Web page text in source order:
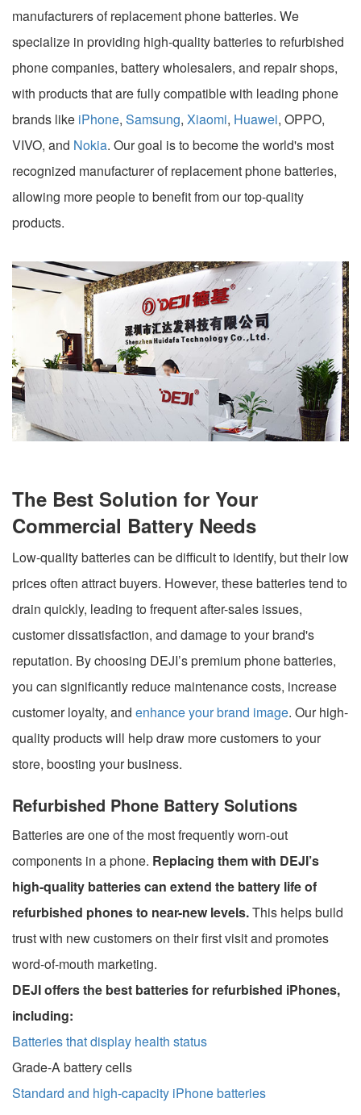
manufacturers of replacement phone batteries. We
specialize in providing high-quality batteries to refurbished
phone companies, battery wholesalers, and repair shops,
with products that are fully compatible with leading phone
brands like iPhone, Samsung, Xiaomi, Huawei, OPPO,
VIVO, and Nokia. Our goal is to become the world's most
recognized manufacturer of replacement phone batteries,
allowing more people to benefit from our top-quality
products.
The Best Solution for Your
Commercial Battery Needs
Low-quality batteries can be difficult to identify, but their low
prices often attract buyers. However, these batteries tend to
drain quickly, leading to frequent after-sales issues,
customer dissatisfaction, and damage to your brand's
reputation. By choosing DEJI’s premium phone batteries,
you can significantly reduce maintenance costs, increase
customer loyalty, and enhance your brand image. Our high-
quality products will help draw more customers to your
store, boosting your business.
Refurbished Phone Battery Solutions
Batteries are one of the most frequently worn-out
components in a phone. Replacing them with DEJI’s
high-quality batteries can extend the battery life of
refurbished phones to near-new levels.This helps build
trust with new customers on their first visit and promotes
word-of-mouth marketing.
DEJI offers the best batteries for refurbished iPhones,
including:
Batteries that display health status
Grade-A battery cells
Standard and high-capacity iPhone batteries